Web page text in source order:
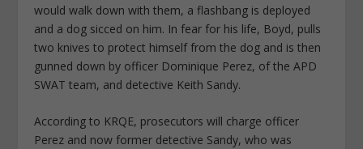
would walk down with them, a flashbang is deployed
and a dog sicced on him. In fear for his life, Boyd, pulls
two knives to protect himself from the dog and is then
gunned down by officer Dominique Perez, of the APD
SWAT team, and detective Keith Sandy.
According to KRQE, prosecutors will charge officer
Perez and now former detective Sandy, who was